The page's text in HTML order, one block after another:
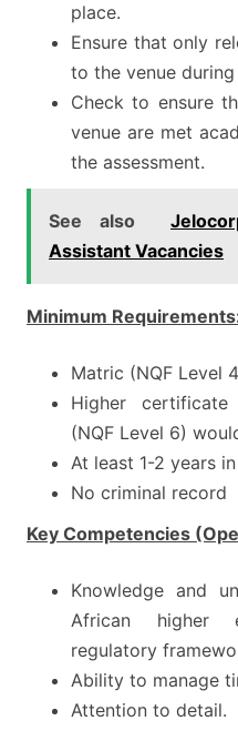
place.
Ensure that only
to the venue
Check to ensure
venue are met
the assessment.
See also
Assistant Vacancies
Minimum
Matric (NQF Level
Higher
(NQF Level 6)
At least 1-2 years
No criminal record
Key Competencies
Knowledge and
African higher
regulatory
Ability to manage
Attention to detail.